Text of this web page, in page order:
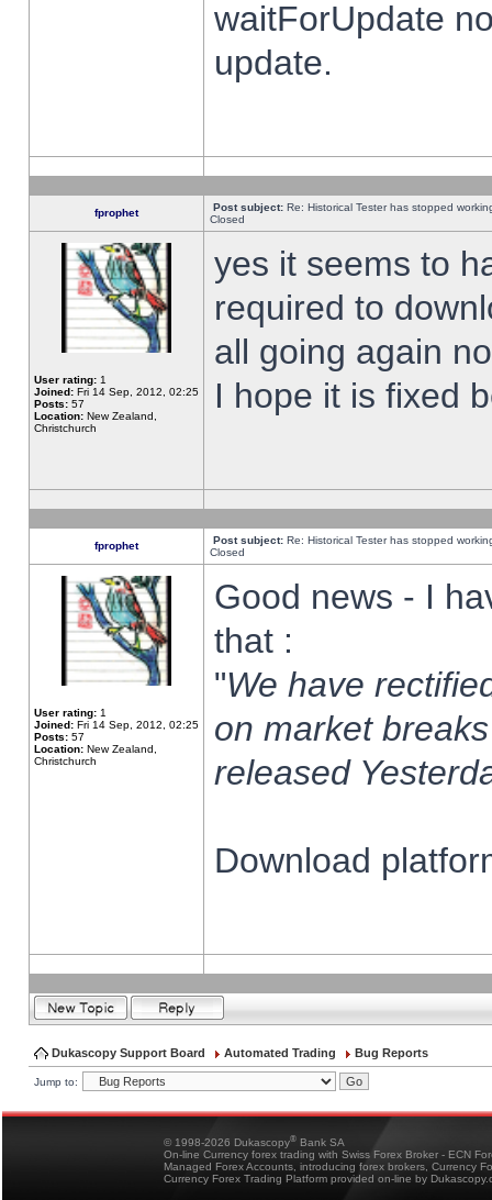
waitForUpdate
update.
fprophet Post subject: Re: Historical Tester has stopped
Closed
User rating: 1
Joined: Fri 14 Sep, 2012, 02:25
Posts: 57
Location: New Zealand,
Christchurch
yes it seems to
required to
all going again
I hope it is fixed
fprophet Post subject: Re: Historical Tester has stopped
Closed
User rating: 1
Joined: Fri 14 Sep, 2012, 02:25
Posts: 57
Location: New Zealand,
Christchurch
Good news - I
that :
"We have
on market
released
Download
Dukascopy Support Board Automated Trading Bug Reports
Jump to:
© 1998-2026 Dukascopy® Bank SA
On-line Currency forex trading with Swiss Forex Broker - ECN
Managed Forex Accounts, introducing forex brokers, Currency
Currency Forex Trading Platform provided on-line by